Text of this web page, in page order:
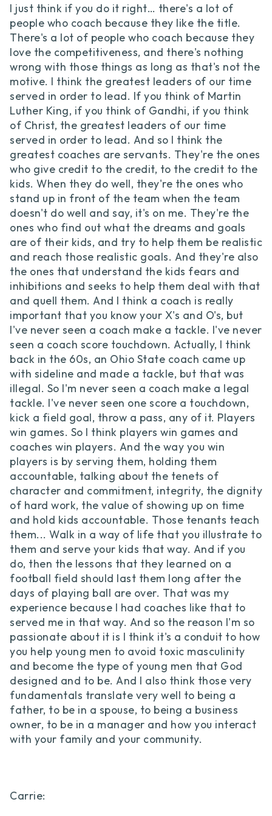
I just think if you do it right… there's a lot of
people who coach because they like the title.
There's a lot of people who coach because they
love the competitiveness, and there's nothing
wrong with those things as long as that's not the
motive. I think the greatest leaders of our time
served in order to lead. If you think of Martin
Luther King, if you think of Gandhi, if you think
of Christ, the greatest leaders of our time
served in order to lead. And so I think the
greatest coaches are servants. They're the ones
who give credit to the credit, to the credit to the
kids. When they do well, they're the ones who
stand up in front of the team when the team
doesn't do well and say, it's on me. They're the
ones who find out what the dreams and goals
are of their kids, and try to help them be realistic
and reach those realistic goals. And they're also
the ones that understand the kids fears and
inhibitions and seeks to help them deal with that
and quell them. And I think a coach is really
important that you know your X's and O's, but
I've never seen a coach make a tackle. I've never
seen a coach score touchdown. Actually, I think
back in the 60s, an Ohio State coach came up
with sideline and made a tackle, but that was
illegal. So I'm never seen a coach make a legal
tackle. I've never seen one score a touchdown,
kick a field goal, throw a pass, any of it. Players
win games. So I think players win games and
coaches win players. And the way you win
players is by serving them, holding them
accountable, talking about the tenets of
character and commitment, integrity, the dignity
of hard work, the value of showing up on time
and hold kids accountable. Those tenants teach
them... Walk in a way of life that you illustrate to
them and serve your kids that way. And if you
do, then the lessons that they learned on a
football field should last them long after the
days of playing ball are over. That was my
experience because I had coaches like that to
served me in that way. And so the reason I'm so
passionate about it is I think it's a conduit to how
you help young men to avoid toxic masculinity
and become the type of young men that God
designed and to be. And I also think those very
fundamentals translate very well to being a
father, to be in a spouse, to being a business
owner, to be in a manager and how you interact
with your family and your community.
Carrie: